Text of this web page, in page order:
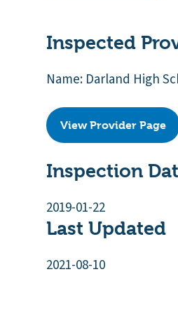
Inspected
Name: Darland High
View Provider Page
Inspection
2019-01-22
Last Updated
2021-08-10